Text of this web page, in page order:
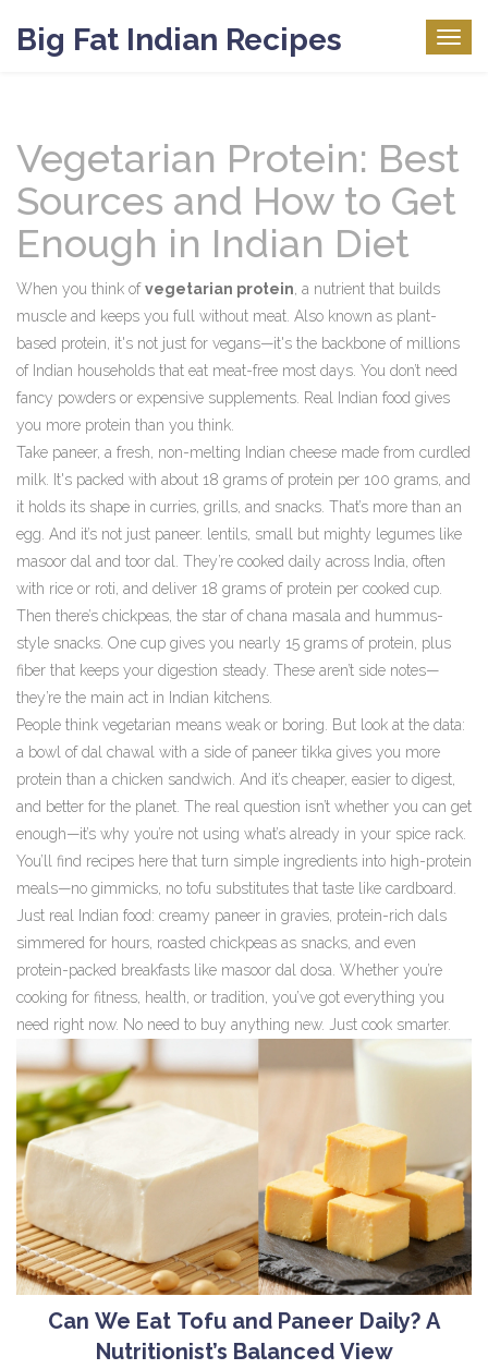
Big Fat Indian Recipes
Vegetarian Protein: Best
Sources and How to Get
Enough in Indian Diet
When you think ofvegetarian protein a nutrient that builds
muscle and keeps you full without meat . Also known as plant-
based protein , it's not just for vegans—it's the backbone of millions
of Indian households that eat meat-free most days. You don’t need
fancy powders or expensive supplements. Real Indian food gives
you more protein than you think.
Take paneer, a fresh, non-melting Indian cheese made from curdled
milk . It's packed with about 18 grams of protein per 100 grams, and
it holds its shape in curries, grills, and snacks. That’s more than an
egg. And it’s not just paneer.
lentils small but mighty legumes like
masoor dal and toor dal
. They’re cooked daily across India, often
with rice or roti, and deliver 18 grams of protein per cooked cup.
Then there’s chickpeas the star of chana masala and hummus-
style snacks . One cup gives you nearly 15 grams of protein, plus
fiber that keeps your digestion steady. These aren’t side notes—
they’re the main act in Indian kitchens.
People think vegetarian means weak or boring. But look at the data:
a bowl of dal chawal with a side of paneer tikka gives you more
protein than a chicken sandwich. And it’s cheaper, easier to digest,
and better for the planet. The real question isn’t whether you can get
enough—it’s why you’re not using what’s already in your spice rack.
You’ll find recipes here that turn simple ingredients into high-protein
meals—no gimmicks, no tofu substitutes that taste like cardboard.
Just real Indian food: creamy paneer in gravies, protein-rich dals
simmered for hours, roasted chickpeas as snacks, and even
protein-packed breakfasts like masoor dal dosa. Whether you’re
cooking for fitness, health, or tradition, you’ve got everything you
need right now. No need to buy anything new. Just cook smarter.
Can We Eat Tofu and Paneer Daily? A
Nutritionist’s Balanced View